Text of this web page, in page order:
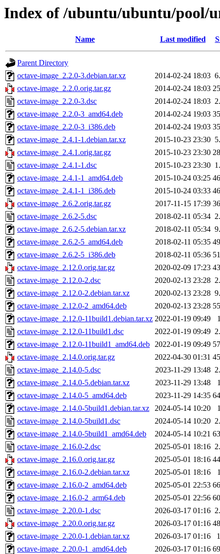
Index of /ubuntu/ubuntu/pool/
Name Last modified
Parent Directory
octave-image_2.2.0-3.debian.tar.xz
2014-02-24 18:03
octave-image_2.2.0.orig.tar.gz
2014-02-24 18:03
octave-image_2.2.0-3.dsc
2014-02-24 18:03
octave-image_2.2.0-3_amd64.deb
2014-02-24 19:03
octave-image_2.2.0-3_i386.deb
2014-02-24 19:03
octave-image_2.4.1-1.debian.tar.xz
2015-10-23 23:30
octave-image_2.4.1.orig.tar.gz
2015-10-23 23:30
octave-image_2.4.1-1.dsc
2015-10-23 23:30
octave-image_2.4.1-1_amd64.deb
2015-10-24 03:25
octave-image_2.4.1-1_i386.deb
2015-10-24 03:33
octave-image_2.6.2.orig.tar.gz
2017-11-15 17:39
octave-image_2.6.2-5.dsc
2018-02-11 05:34
octave-image_2.6.2-5.debian.tar.xz
2018-02-11 05:34
octave-image_2.6.2-5_amd64.deb
2018-02-11 05:35
octave-image_2.6.2-5_i386.deb
2018-02-11 05:36
octave-image_2.12.0.orig.tar.gz
2020-02-09 17:23
octave-image_2.12.0-2.dsc
2020-02-13 23:28
octave-image_2.12.0-2.debian.tar.xz
2020-02-13 23:28
octave-image_2.12.0-2_amd64.deb
2020-02-13 23:28
octave-image_2.12.0-11build1.debian.tar.xz 2022-01-19 09:49
octave-image_2.12.0-11build1.dsc
2022-01-19 09:49
octave-image_2.12.0-11build1_amd64.deb 2022-01-19 09:49
octave-image_2.14.0.orig.tar.gz
2022-04-30 01:31
octave-image_2.14.0-5.dsc
2023-11-29 13:48
octave-image_2.14.0-5.debian.tar.xz
2023-11-29 13:48
octave-image_2.14.0-5_amd64.deb
2023-11-29 14:35
octave-image_2.14.0-5build1.debian.tar.xz
2024-05-14 10:20
octave-image_2.14.0-5build1.dsc
2024-05-14 10:20
octave-image_2.14.0-5build1_amd64.deb
2024-05-14 10:21
octave-image_2.16.0-2.dsc
2025-05-01 18:16
octave-image_2.16.0.orig.tar.gz
2025-05-01 18:16
octave-image_2.16.0-2.debian.tar.xz
2025-05-01 18:16
octave-image_2.16.0-2_amd64.deb
2025-05-01 22:53
octave-image_2.16.0-2_arm64.deb
2025-05-01 22:56
octave-image_2.20.0-1.dsc
2026-03-17 01:16
octave-image_2.20.0.orig.tar.gz
2026-03-17 01:16
octave-image_2.20.0-1.debian.tar.xz
2026-03-17 01:16
octave-image_2.20.0-1_amd64.deb
2026-03-17 01:16